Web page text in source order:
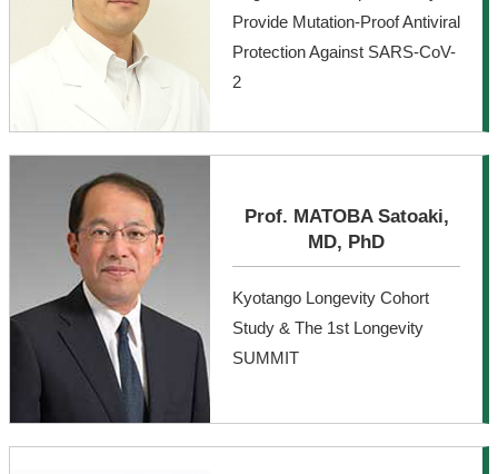
Provide Mutation-Proof Antiviral
Protection Against SARS-CoV-
2
Prof. MATOBA Satoaki,
MD, PhD
Kyotango Longevity Cohort
Study & The 1st Longevity
SUMMIT